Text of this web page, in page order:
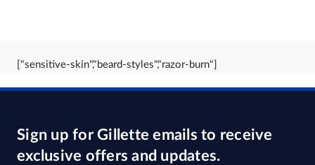
["sensitive-skin","beard-styles","razor-burn"]
Sign up for Gillette emails to receive
exclusive offers and updates.